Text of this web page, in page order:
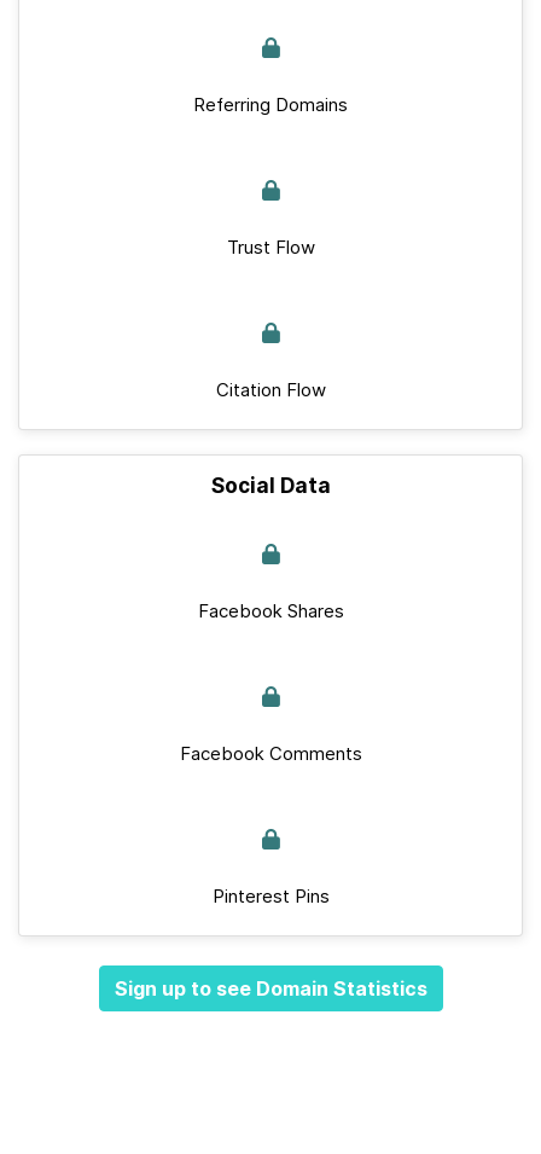
Referring Domains
Trust Flow
Citation Flow
Social Data
Facebook Shares
Facebook Comments
Pinterest Pins
Sign up to see Domain Statistics